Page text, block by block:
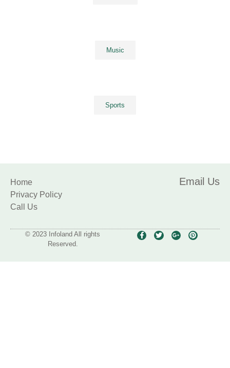
Music
Sports
Home
Privacy Policy
Call Us
Email Us
© 2023 Infoland All rights
Reserved.